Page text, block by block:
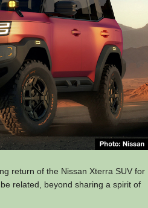
return of the Nissan Xterra SUV for
related, beyond sharing a spirit of